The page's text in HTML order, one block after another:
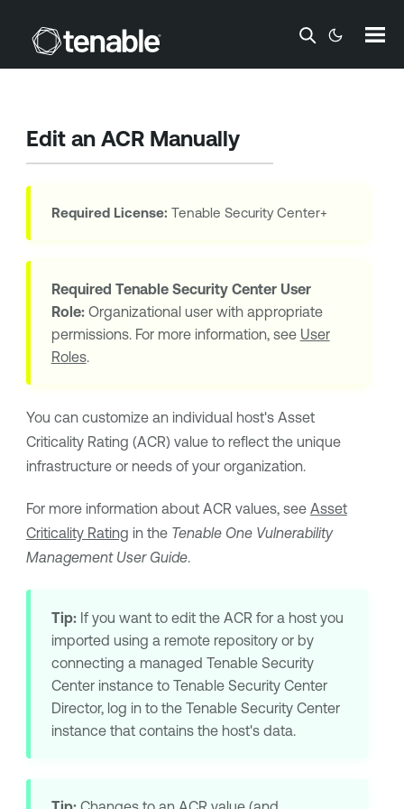
Skip To Main Content
Edit an ACRManually
Required License: Tenable Security Center+
Required Tenable Security CenterUser
Role:Organizational user with appropriate
permissions. For more information, see User
Roles.
You can customize an individual host's Asset
Criticality Rating (ACR) value to reflect the unique
infrastructure or needs of your organization.
For more information about ACR values, see Asset
Criticality Rating in the Tenable One Vulnerability
ManagementUser Guide.
Tip:If you want to edit the ACR for a host you
imported using a remote repository or by
connecting a managed Tenable Security
Centerinstance to Tenable Security Center
Director, log in to the Tenable Security Center
instance that contains the host's data.